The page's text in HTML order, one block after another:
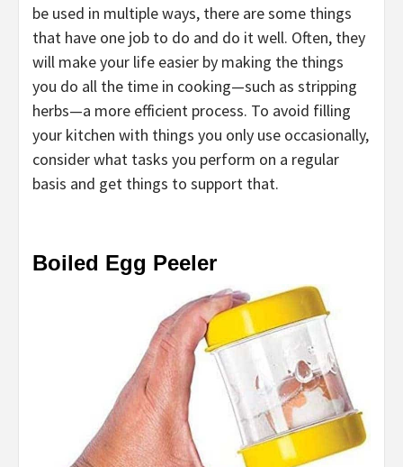
be used in multiple ways, there are some things
that have one job to do and do it well. Often, they
will make your life easier by making the things
you do all the time in cooking—such as stripping
herbs—a more efficient process. To avoid filling
your kitchen with things you only use occasionally,
consider what tasks you perform on a regular
basis and get things to support that.
Boiled Egg Peeler